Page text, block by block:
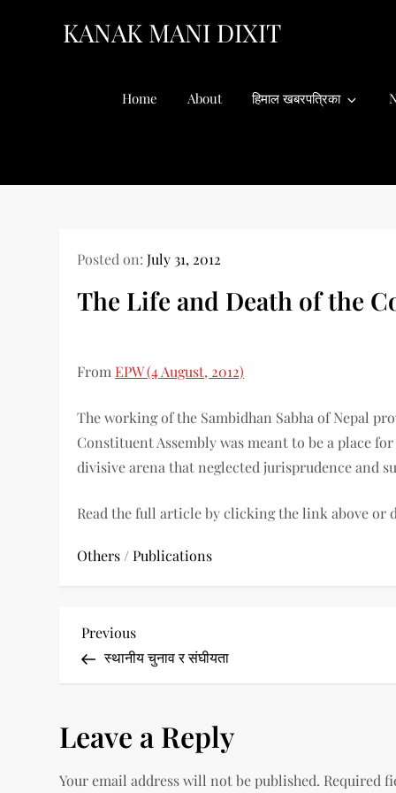
KANAK MANI DIXIT
Home About हिमाल खबरपत्रिका
Posted on:July 31, 2012
The Life and Death of the
From EPW (4 August, 2012)
The working of the Sambidhan Sabha of Nepal
Constituent Assembly was meant to be a place
divisive arena that neglected jurisprudence and
Read the full article by clicking the link above
Others /Publications
P
o
t
Previous
Post
Previous
स्थानीय चुनाव र संघीयता
Leave a Reply
Your email address will not be published. Required